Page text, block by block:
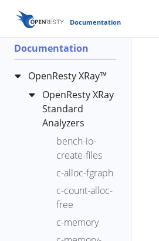
Documentation
Documentation
OpenResty XRay™
OpenResty XRay
Standard
Analyzers
bench-io-
create-files
c-alloc-fgraph
c-count-alloc-
free
c-memory